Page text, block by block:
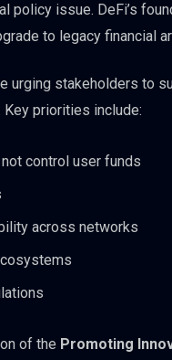
policy issue. DeFi’s
to legacy financial
urging stakeholders to
Key priorities include:
control user funds
across networks
of the Promoting